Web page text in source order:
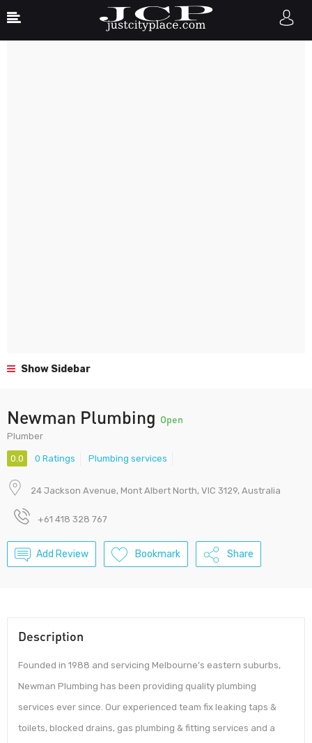
Show Sidebar
Newman Plumbing Open
Plumber
0.0 0 Ratings Plumbing services
24 Jackson Avenue, Mont Albert North, VIC 3129, Australia
+61 418 328 767
Add Review Bookmark Share
Description
Founded in 1988 and servicing Melbourne’s eastern suburbs,
Newman Plumbing has been providing quality plumbing
services ever since. Our experienced team fix leaking taps &
toilets, blocked drains, gas plumbing & fitting services and a